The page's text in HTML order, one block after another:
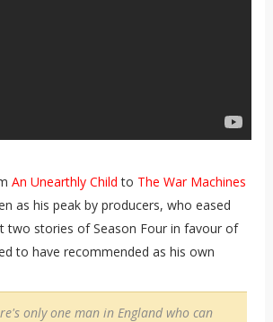
An Unearthly Child to The War Machines
as his peak by producers, who eased
two stories of Season Four in favour of
to have recommended as his own
only one man in England who can